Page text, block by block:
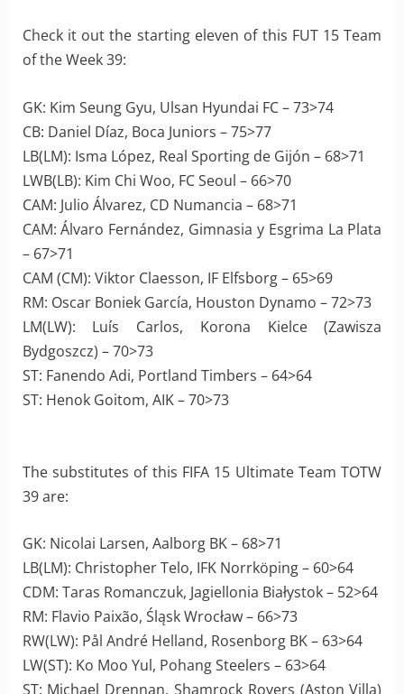
Check it out the starting eleven of this FUT 15 Team
of the Week 39:
GK: Kim Seung Gyu, Ulsan Hyundai FC – 73>74
CB: Daniel Díaz, Boca Juniors – 75>77
LB(LM): Isma López, Real Sporting de Gijón – 68>71
LWB(LB): Kim Chi Woo, FC Seoul – 66>70
CAM: Julio Álvarez, CD Numancia – 68>71
CAM: Álvaro Fernández, Gimnasia y Esgrima La Plata
– 67>71
CAM (CM): Viktor Claesson, IF Elfsborg – 65>69
RM: Oscar Boniek García, Houston Dynamo – 72>73
LM(LW): Luís Carlos, Korona Kielce (Zawisza
Bydgoszcz) – 70>73
ST: Fanendo Adi, Portland Timbers – 64>64
ST: Henok Goitom, AIK – 70>73
The substitutes of this FIFA 15 Ultimate Team TOTW
39 are:
GK: Nicolai Larsen, Aalborg BK – 68>71
LB(LM): Christopher Telo, IFK Norrköping – 60>64
CDM: Taras Romanczuk, Jagiellonia Białystok – 52>64
RM: Flavio Paixão, Śląsk Wrocław – 66>73
RW(LW): Pål André Helland, Rosenborg BK – 63>64
LW(ST): Ko Moo Yul, Pohang Steelers – 63>64
ST: Michael Drennan, Shamrock Rovers (Aston Villa)